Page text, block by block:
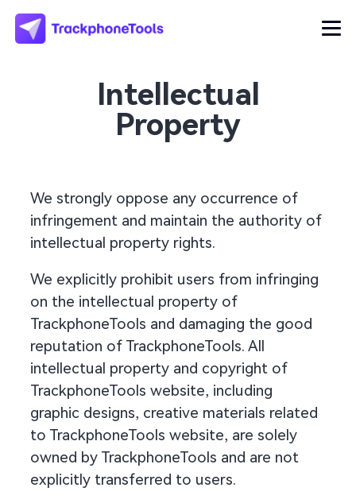
Intellectual
Property
We strongly oppose any occurrence of
infringement and maintain the authority of
intellectual property rights.
We explicitly prohibit users from infringing
on the intellectual property of
TrackphoneTools and damaging the good
reputation of TrackphoneTools. All
intellectual property and copyright of
TrackphoneTools website, including
graphic designs, creative materials related
to TrackphoneTools website, are solely
owned by TrackphoneTools and are not
explicitly transferred to users.